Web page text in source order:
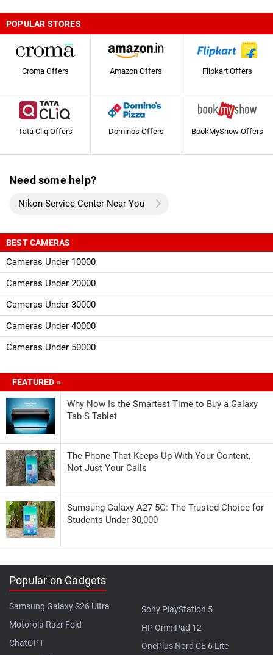
POPULAR STORES
Croma Offers Amazon Offers Flipkart Offers
Tata Cliq Offers Dominos Offers BookMyShow Offers
Need some help?
Nikon Service Center Near You
BEST CAMERAS
Cameras Under 10000
Cameras Under 20000
Cameras Under 30000
Cameras Under 40000
Cameras Under 50000
FEATURED »
Why Now Is the Smartest Time to Buy a Galaxy
Tab S Tablet
The Phone That Keeps Up With Your Content,
Not Just Your Calls
Samsung Galaxy A27 5G: The Trusted Choice for
Students Under 30,000
Popular on Gadgets
Samsung Galaxy S26 Ultra
Motorola Razr Fold
ChatGPT
Sony PlayStation 5
HP OmniPad 12
OnePlus Nord CE 6 Lite